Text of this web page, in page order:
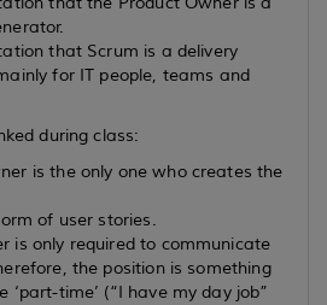
that Scrum is a delivery
for IT people, teams and
during class:
is the only one who creates the
of user stories.
is only required to communicate
the position is something
‘part-time’ (“I have my day job”